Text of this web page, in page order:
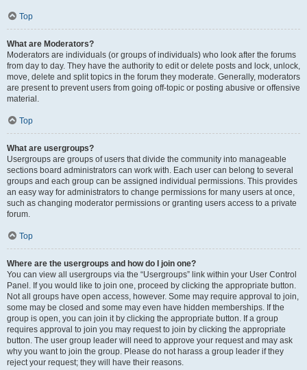
Top
What are Moderators?
Moderators are individuals (or groups of individuals) who look after the forums
from day to day. They have the authority to edit or delete posts and lock, unlock,
move, delete and split topics in the forum they moderate. Generally, moderators
are present to prevent users from going off-topic or posting abusive or offensive
material.
Top
What are usergroups?
Usergroups are groups of users that divide the community into manageable
sections board administrators can work with. Each user can belong to several
groups and each group can be assigned individual permissions. This provides
an easy way for administrators to change permissions for many users at once,
such as changing moderator permissions or granting users access to a private
forum.
Top
Where are the usergroups and how do I join one?
You can view all usergroups via the “Usergroups” link within your User Control
Panel. If you would like to join one, proceed by clicking the appropriate button.
Not all groups have open access, however. Some may require approval to join,
some may be closed and some may even have hidden memberships. If the
group is open, you can join it by clicking the appropriate button. If a group
requires approval to join you may request to join by clicking the appropriate
button. The user group leader will need to approve your request and may ask
why you want to join the group. Please do not harass a group leader if they
reject your request; they will have their reasons.